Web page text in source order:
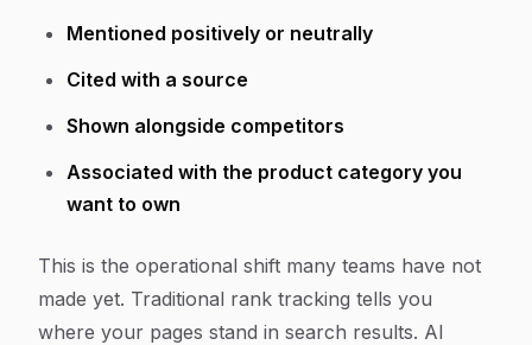
Mentioned positively or neutrally
Cited with a source
Shown alongside competitors
Associated with the product category you
want to own
This is the operational shift many teams have not
made yet. Traditional rank tracking tells you
where your pages stand in search results. AI